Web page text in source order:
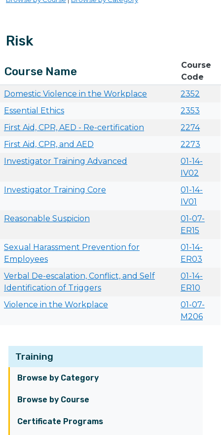
Training
Browse by Category
Browse by Course
Certificate Programs
Risk
Course Name
Course
Code
Domestic Violence in the Workplace
2352
Essential Ethics
2353
First Aid, CPR, AED - Re-certification
2274
First Aid, CPR, and AED
2273
Investigator Training Advanced
01-14-
IV02
Investigator Training Core
01-14-
IV01
Reasonable Suspicion
01-07-
ER15
Sexual Harassment Prevention for
Employees
01-14-
ER03
Verbal De-escalation, Conflict, and Self
Identification of Triggers
01-14-
ER10
Violence in the Workplace
01-07-
M206